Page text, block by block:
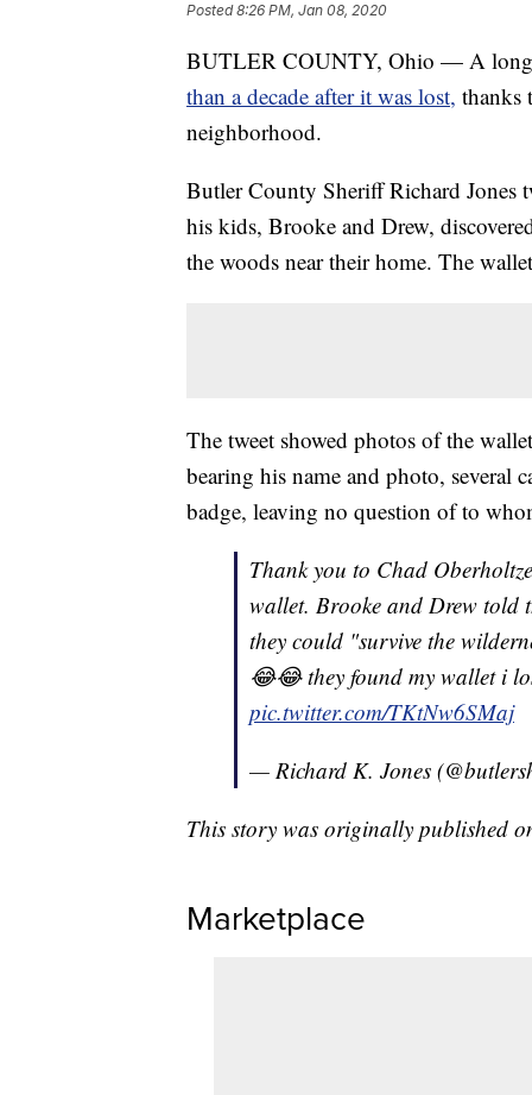
Posted8:26 PM, Jan 08, 2020
BUTLER COUNTY, Ohio — A
than a decade after it was lost, thanks
neighborhood.
Butler County Sheriff Richard Jones
his kids, Brooke and Drew,
the woods near their home. The
The tweet showed photos of the
bearing his name and photo, several
badge, leaving no question of to
Thank you to Chad
wallet. Brooke and Drew told
they could "survive the
😂😂 they found my wallet i
pic.twitter.com/TKtNw6SMaj
— Richard K. Jones
This story was originally published
Marketplace